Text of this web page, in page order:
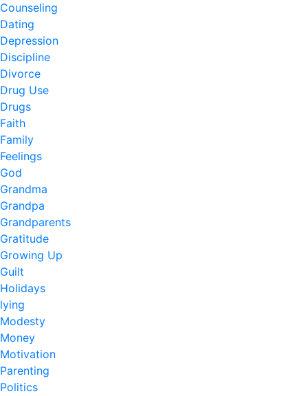
Counseling
Dating
Depression
Discipline
Divorce
Drug Use
Drugs
Faith
Family
Feelings
God
Grandma
Grandpa
Grandparents
Gratitude
Growing Up
Guilt
Holidays
lying
Modesty
Money
Motivation
Parenting
Politics